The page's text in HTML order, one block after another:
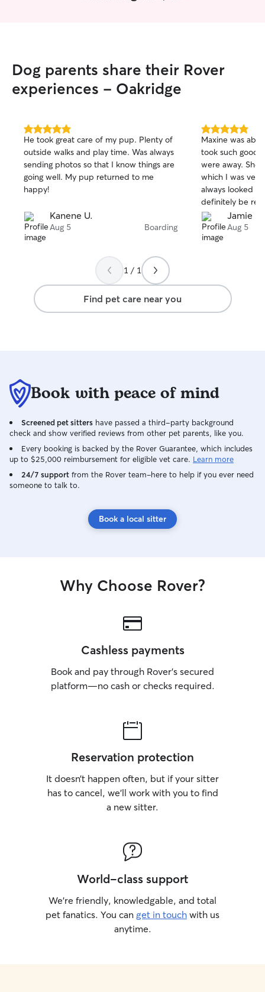
Dog parents share their Rover
experiences - Oakridge
5.0
out
of
5
stars
He took great care of my pup. Plenty of
outside walks and play time. Was always
sending photos so that I know things are
going well. My pup returned to me
happy!
Kanene U.
Aug 5 Boarding
5.0
out
of
5
stars
Maxine was
took such good
were away. She
which I was
always looked
definitely be
the future.
Jamie
Aug 5
1 / 1
Find pet care near you
Book with peace of mind
Screened pet sitters have passed a third-party background
check and show verified reviews from other pet parents, like you.
Every booking is backed by the Rover Guarantee, which includes
up to $25,000 reimbursement for eligible vet care. Learn more
24/7 support from the Rover team–here to help if you ever need
someone to talk to.
Book a local sitter
Why Choose Rover?
Cashless payments
Book and pay through Rover’s secured
platform—no cash or checks required.
Reservation protection
It doesn’t happen often, but if your sitter
has to cancel, we’ll work with you to find
a new sitter.
World-class support
We’re friendly, knowledgable, and total
pet fanatics. You can get in touch with us
anytime.